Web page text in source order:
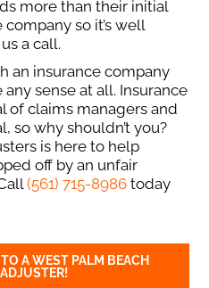
more than their initial
so it’s well
a call.
an insurance company
sense at all. Insurance
of claims managers and
so why shouldn’t you?
is here to help
off by an unfair
(561) 715-8986 today
A WEST PALM BEACH